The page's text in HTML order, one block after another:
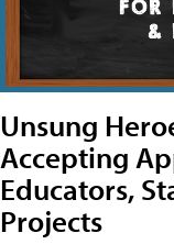
Unsung
Accepting
Educators,
Projects